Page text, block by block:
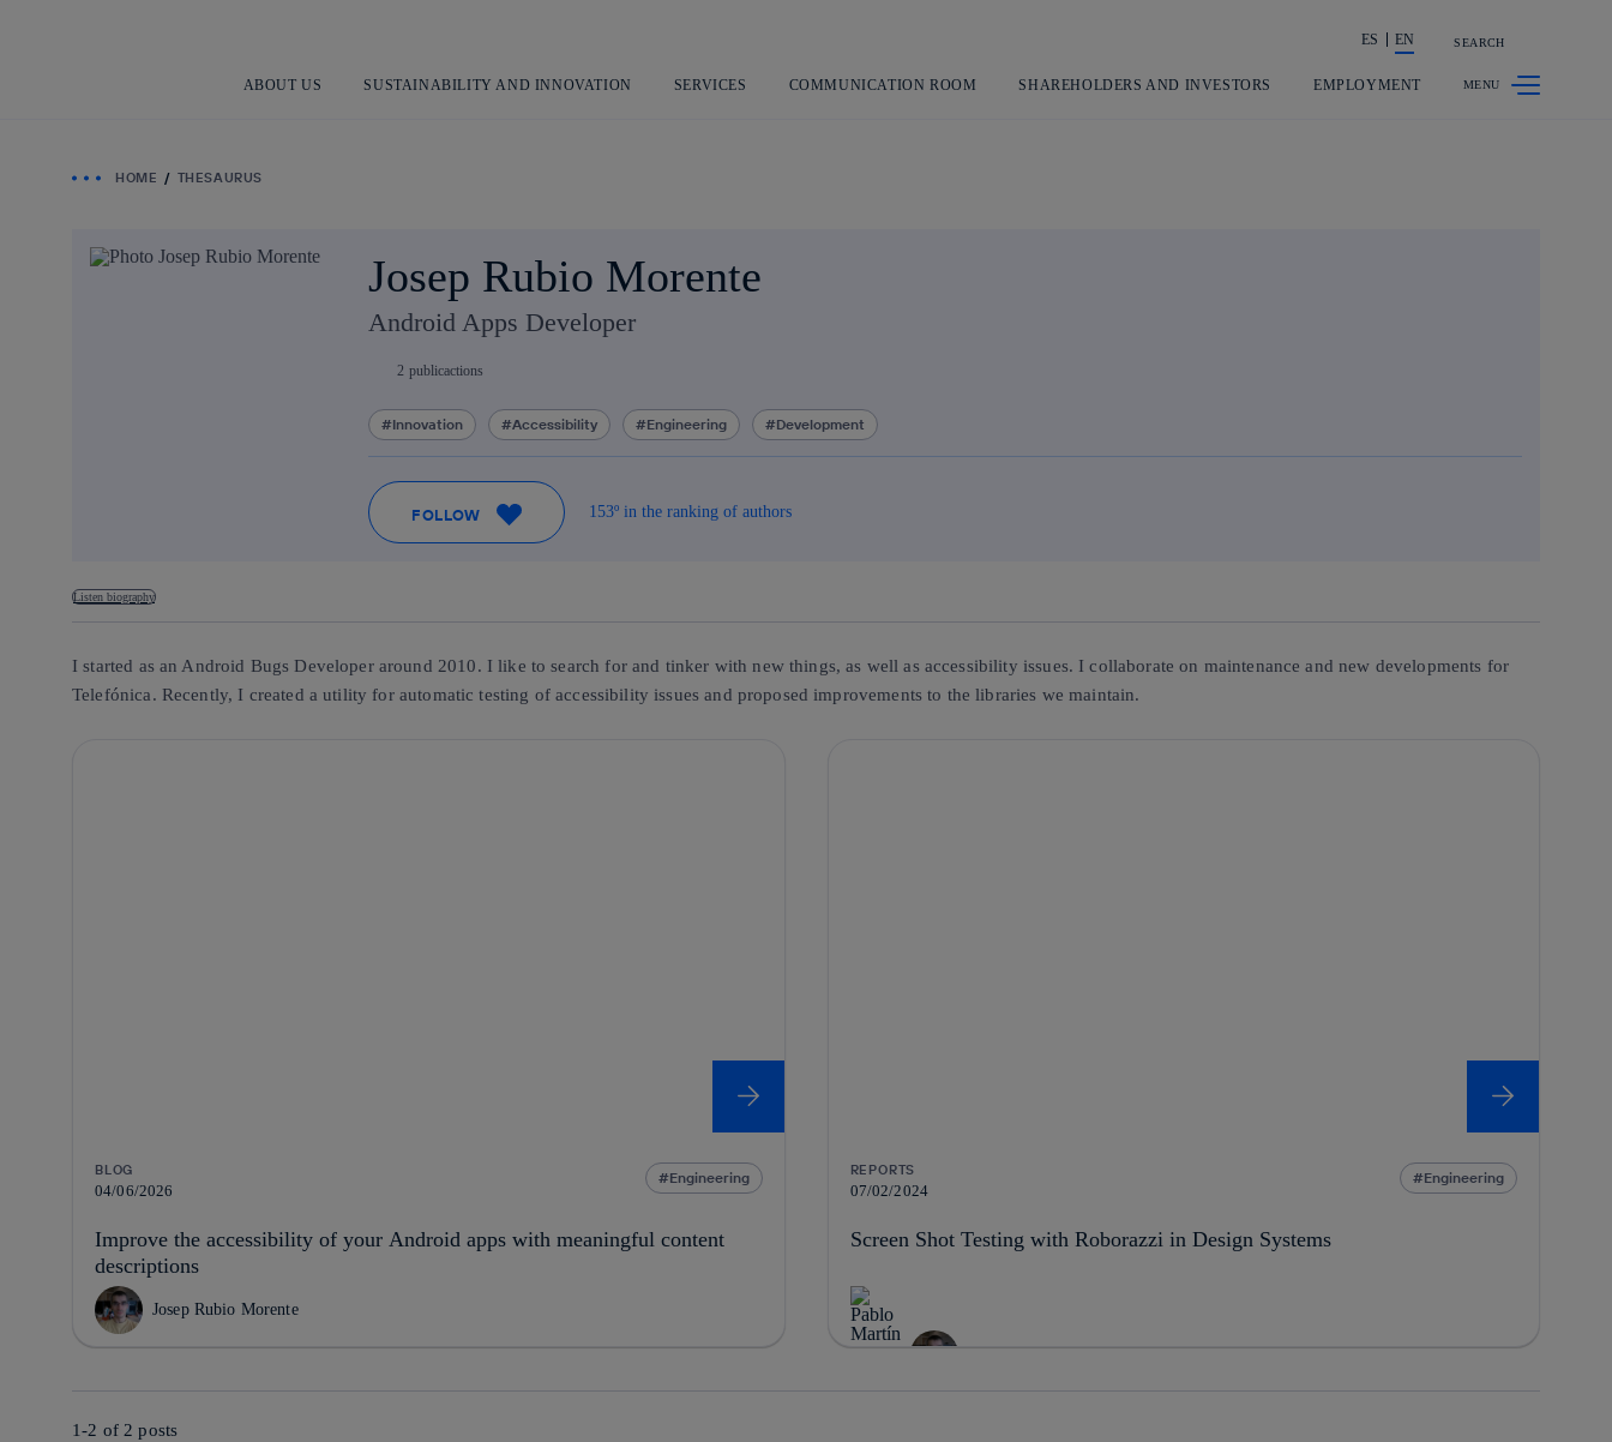
Share in shareholders & investors
ES EN SEARCH
ABOUT US SUSTAINABILITY AND INNOVATION SERVICES COMMUNICATION ROOM SHAREHOLDERS AND INVESTORS EMPLOYMENT
HOME THESAURUS
Josep Rubio Morente
Android Apps Developer
2 publicactions
Innovation Accessibility Engineering Development
FOLLOW 153º in the ranking of authors
Listen biography
I started as an Android Bugs Developer around 2010. I like to search for and tinker with new things, as well as accessibility issues. I collaborate on maintenance and new developments for
Telefónica. Recently, I created a utility for automatic testing of accessibility issues and proposed improvements to the libraries we maintain.
BLOG
04/06/2026
Engineering
Improve the accessibility of your Android apps with meaningful content
descriptions
Josep Rubio Morente
REPORTS
07/02/2024
Engineering
Screen Shot Testing with Roborazzi in Design Systems
1-2 of 2 posts